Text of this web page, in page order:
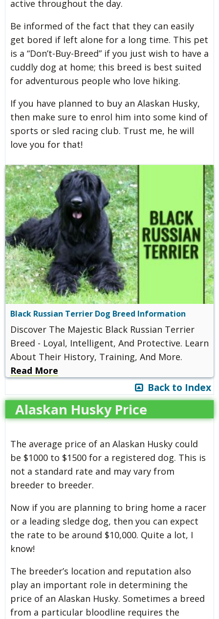
active throughout the day.
Be informed of the fact that they can easily
get bored if left alone for a long time. This pet
is a “Don’t-Buy-Breed” if you just wish to have a
cuddly dog at home; this breed is best suited
for adventurous people who love hiking.
If you have planned to buy an Alaskan Husky,
then make sure to enrol him into some kind of
sports or sled racing club. Trust me, he will
love you for that!
Black Russian Terrier Dog Breed Information
Discover The Majestic Black Russian Terrier
Breed - Loyal, Intelligent, And Protective. Learn
About Their History, Training, And More.
Read More
Back to Index
Alaskan Husky Price
The average price of an Alaskan Husky could
be $1000 to $1500 for a registered dog. This is
not a standard rate and may vary from
breeder to breeder.
Now if you are planning to bring home a racer
or a leading sledge dog, then you can expect
the rate to be around $10,000. Quite a lot, I
know!
The breeder’s location and reputation also
play an important role in determining the
price of an Alaskan Husky. Sometimes a breed
from a particular bloodline requires the